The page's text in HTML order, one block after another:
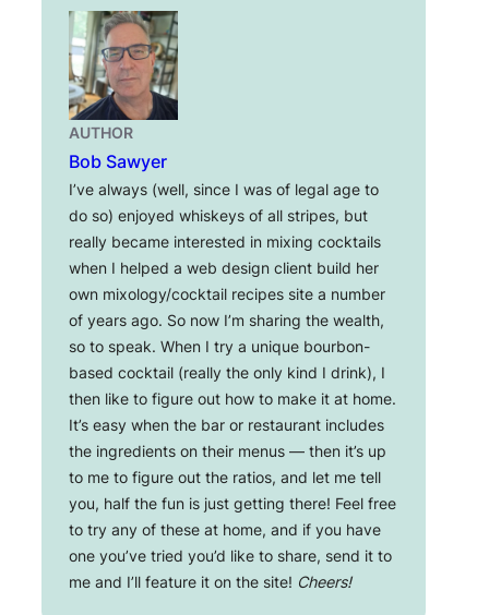
AUTHOR
Bob Sawyer
I’ve always (well, since I was of legal age to
do so) enjoyed whiskeys of all stripes, but
really became interested in mixing cocktails
when I helped a web design client build her
own mixology/cocktail recipes site a number
of years ago. So now I’m sharing the wealth,
so to speak. When I try a unique bourbon-
based cocktail (really the only kind I drink), I
then like to figure out how to make it at home.
It’s easy when the bar or restaurant includes
the ingredients on their menus — then it’s up
to me to figure out the ratios, and let me tell
you, half the fun is just getting there! Feel free
to try any of these at home, and if you have
one you’ve tried you’d like to share, send it to
me and I’ll feature it on the site! Cheers!